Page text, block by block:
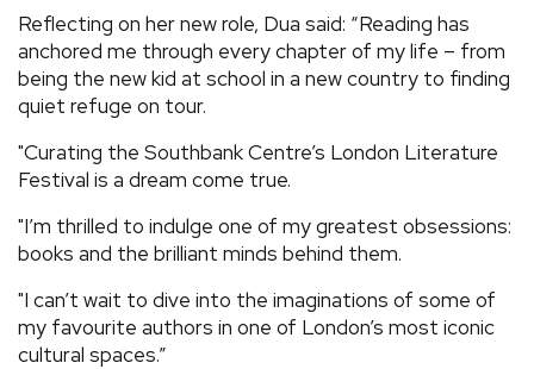
Reflecting on her new role, Dua said: “Reading has
anchored me through every chapter of my life – from
being the new kid at school in a new country to finding
quiet refuge on tour.
"Curating the Southbank Centre’s London Literature
Festival is a dream come true.
"I’m thrilled to indulge one of my greatest obsessions:
books and the brilliant minds behind them.
"I can’t wait to dive into the imaginations of some of
my favourite authors in one of London’s most iconic
cultural spaces.”